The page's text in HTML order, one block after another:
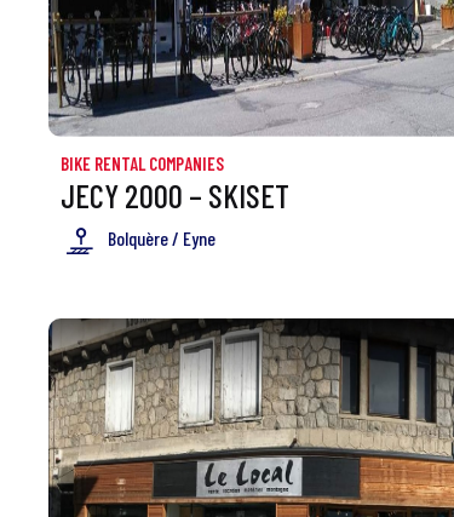
BIKE RENTAL COMPANIES
JECY 2000 – SKISET
Bolquère / Eyne